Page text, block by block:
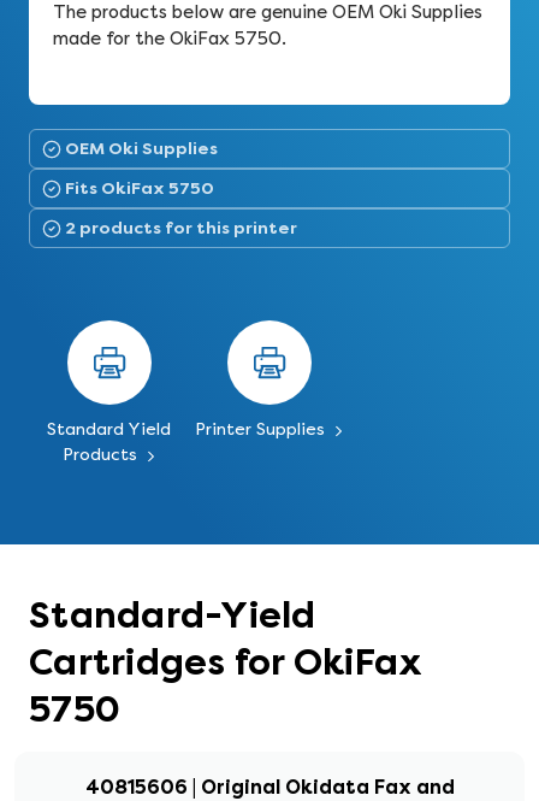
The products below are genuine OEM Oki Supplies
made for the OkiFax 5750.
OEM Oki Supplies
Fits OkiFax 5750
2 products for this printer
Standard Yield
Products
Printer Supplies
Standard-Yield
Cartridges for OkiFax
5750
40815606 | Original Okidata Fax and